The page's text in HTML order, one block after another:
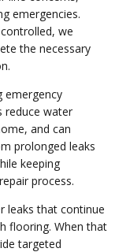
emergencies.
we
the necessary
emergency
reduce water
and can
prolonged leaks
keeping
process.
leaks that continue
flooring. When that
targeted